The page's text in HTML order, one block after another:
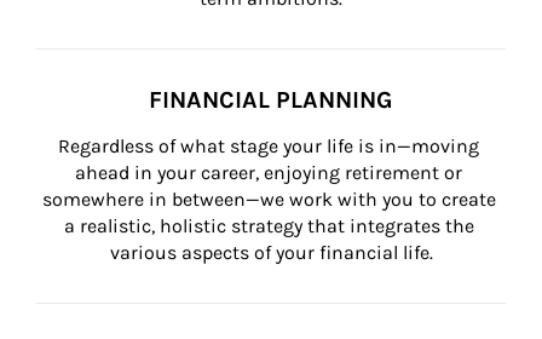
FINANCIAL PLANNING
Regardless of what stage your life is in—moving
ahead in your career, enjoying retirement or
somewhere in between—we work with you to create
a realistic, holistic strategy that integrates the
various aspects of your financial life.